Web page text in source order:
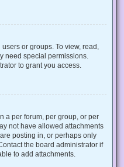
or groups. To view, read,
need special permissions.
to grant you access.
a per forum, per group, or per
not have allowed attachments
posting in, or perhaps only
the board administrator if
to add attachments.